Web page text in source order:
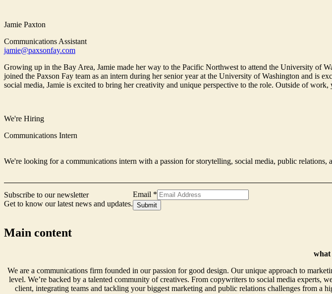
Jamie Paxton
Communications Assistant
jamie@paxsonfay.com
Growing up in the Bay Area, Jamie made her way to the Pacific Northwest to attend the University of
joined the Paxson Fay team as an intern during her senior year at the University of Washington and is
social media, Jamie is excited to bring her creativity and unique perspective to the role. Outside of
We're Hiring
Communications Intern
We're looking for a communications intern with a passion for storytelling, social media, public relations,
Subscribe to our newsletter
Get to know our latest news and updates.
Signup
Email
Name
Email *
Submit
Main content
what
We are a communications firm founded in our passion for good design. Our unique approach to
level. We’re backed by a talented community of creatives. From copywriters to social media experts,
client, integrating teams and tackling your biggest marketing and public relations challenges from